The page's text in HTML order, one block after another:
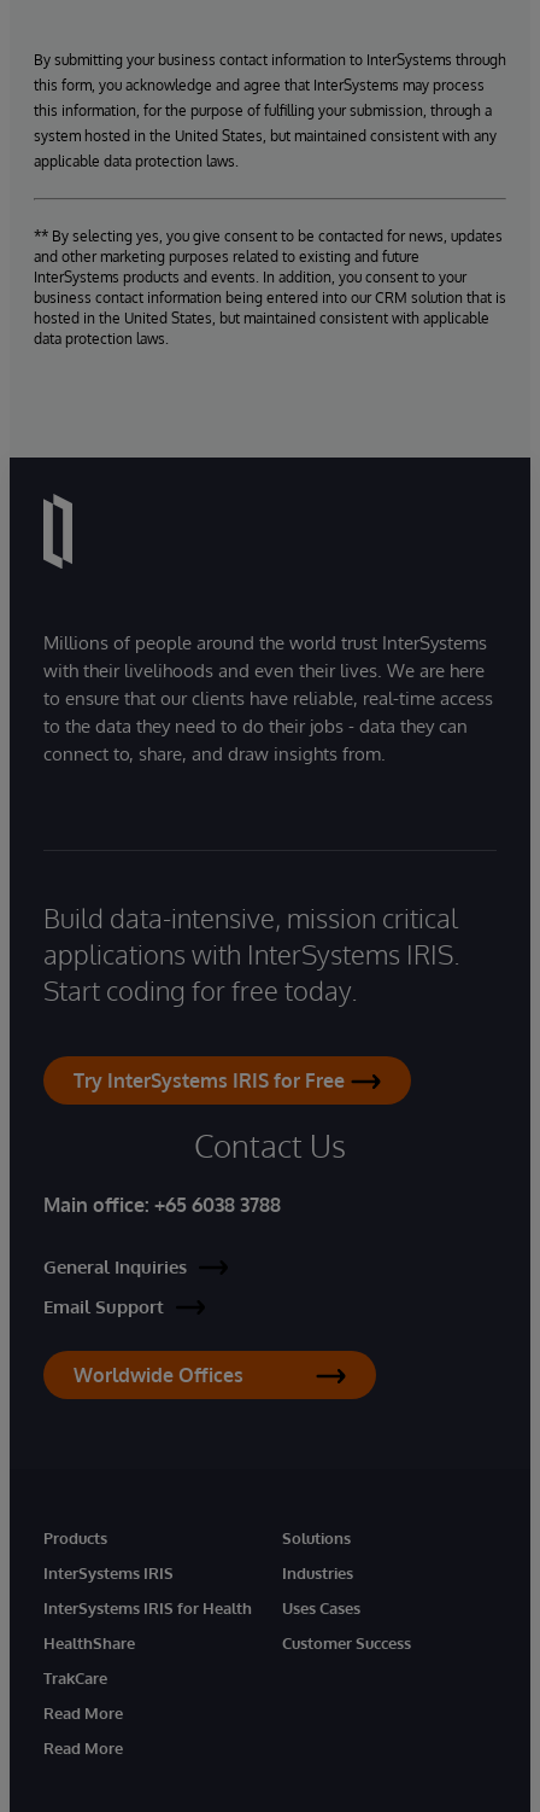
By submitting your business contact information to InterSystems through
this form, you acknowledge and agree that InterSystems may process
this information, for the purpose of fulfilling your submission, through a
system hosted in the United States, but maintained consistent with any
applicable data protection laws.
** By selecting yes, you give consent to be contacted for news, updates
and other marketing purposes related to existing and future
InterSystems products and events. In addition, you consent to your
business contact information being entered into our CRM solution that is
hosted in the United States, but maintained consistent with applicable
data protection laws.
Millions of people around the world trust InterSystems
with their livelihoods and even their lives. We are here
to ensure that our clients have reliable, real-time access
to the data they need to do their jobs - data they can
connect to, share, and draw insights from.
Build data-intensive, mission critical
applications with InterSystems IRIS.
Start coding for free today.
Try InterSystems IRIS for Free
Contact Us
Main office: +65 6038 3788
General Inquiries
Email Support
Worldwide Offices
Products
InterSystems IRIS
InterSystems IRIS for Health
HealthShare
TrakCare
Read More
Read More
Solutions
Industries
Uses Cases
Customer Success